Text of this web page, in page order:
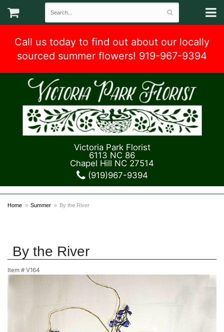
Call us today to find out about our locally
sourced summer flowers! 919-967-9394
Victoria Park Florist
6113 NC 86
Chapel Hill NC 27514
(919)967-9394
Home Summer By the River
By the River
Item # V164